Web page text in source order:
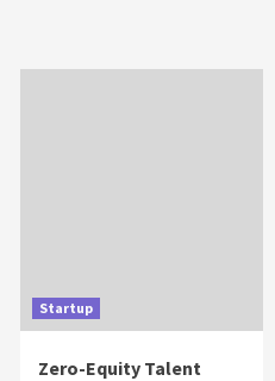
Startup
Zero-Equity Talent